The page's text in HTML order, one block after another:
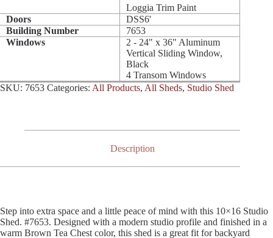
Loggia Trim Paint
Doors
DSS6'
Building Number
7653
Windows
2 - 24" x 36" Aluminum
Vertical Sliding Window,
Black
4 Transom Windows
SKU: 7653 Categories: All Products, All Sheds, Studio Shed
Description
Step into extra space and a little peace of mind with this 10×16 Studio
Shed. #7653. Designed with a modern studio profile and finished in a
warm Brown Tea Chest color, this shed is a great fit for backyard